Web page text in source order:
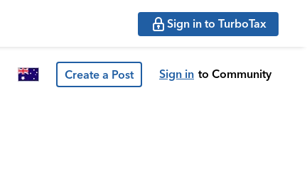
Sign in to TurboTax
Create a Post Sign in to Community